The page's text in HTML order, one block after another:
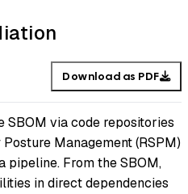
Download as PDF
SBOM via code repositories
Management (RSPM)
pipeline. From the SBOM,
in direct dependencies